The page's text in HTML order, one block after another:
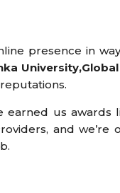
presence in
us awards
and we’re